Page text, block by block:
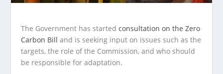
The Government has startedconsultation on the Zero
Carbon Bill and is seeking input on issues such as the
targets, the role of the Commission, and who should
be responsible for adaptation.